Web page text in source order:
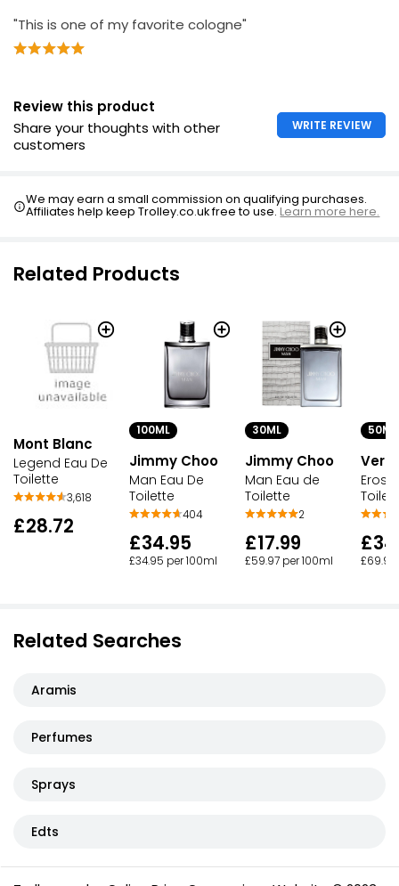
"This is one of my favorite cologne"
Review this product
Share your thoughts with other
customers
WRITE REVIEW
We may earn a small commission on qualifying purchases.
Affiliates help keep Trolley.co.uk free to use.Learn more here.
Related Products
Mont Blanc
Legend Eau De
Toilette
3,618
£28.72
100ML
Jimmy Choo
Man Eau De
Toilette
404
£34.95
£34.95 per 100ml
30ML
Jimmy Choo
Man Eau de
Toilette
2
£17.99
£59.97 per 100ml
50ML
Eros
£69.98
Related Searches
Aramis
Perfumes
Sprays
Edts